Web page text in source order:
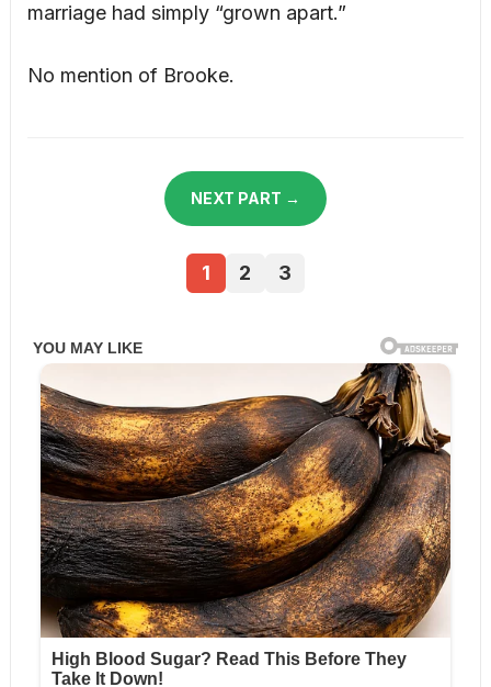
marriage had simply “grown apart.”
No mention of Brooke.
NEXT PART →
1 2 3